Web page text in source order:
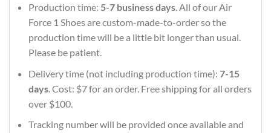
Production time: 5-7 business days. All of our Air
Force 1 Shoes are custom-made-to-order so the
production time will be a little bit longer than usual.
Please be patient.
Delivery time (not including production time): 7-15
days. Cost: $7 for an order. Free shipping for all orders
over $100.
Tracking number will be provided once available and